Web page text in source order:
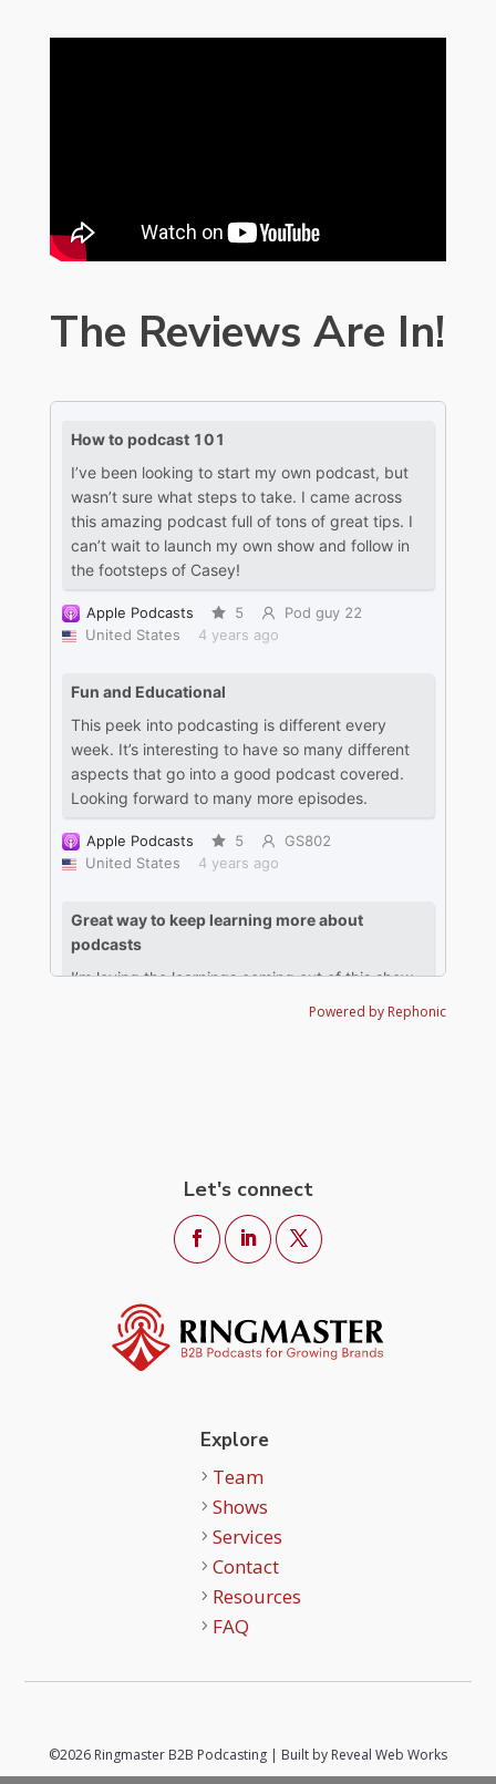
The Reviews Are In!
Powered by Rephonic
Let's connect
Explore
Team
Shows
Services
Contact
Resources
FAQ
©2026 Ringmaster B2B Podcasting | Built by Reveal Web Works